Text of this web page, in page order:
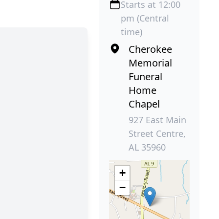
Starts at 12:00
pm (Central
time)
Cherokee
Memorial
Funeral
Home
Chapel
927 East Main
Street Centre,
AL 35960
+
−